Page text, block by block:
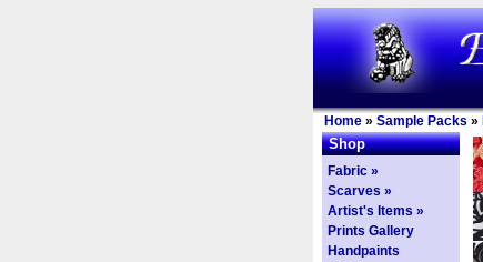
Home » Sample Packs »
Shop
Fabric »
Scarves »
Artist's Items »
Prints Gallery
Handpaints